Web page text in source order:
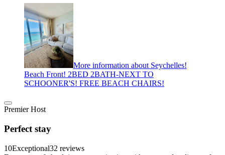
More information about Seychelles!
Beach Front! 2BED 2BATH-NEXT TO
SCHOONER'S! FREE BEACH CHAIRS!
Premier Host
Perfect stay
10Exceptional32 reviews